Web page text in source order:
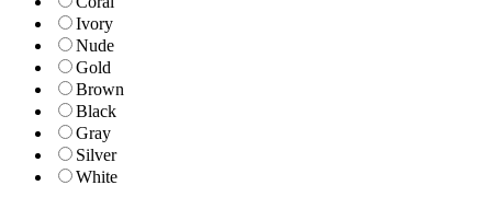
Ivory
Nude
Gold
Brown
Black
Gray
Silver
White